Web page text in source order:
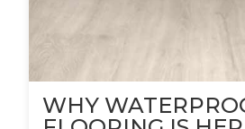
WHY